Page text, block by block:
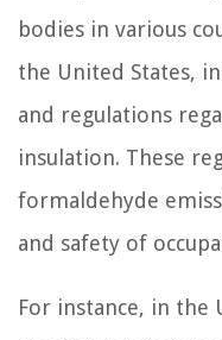
bodies in various
the United States,
and regulations
insulation. These
formaldehyde
and safety of
For instance, in the